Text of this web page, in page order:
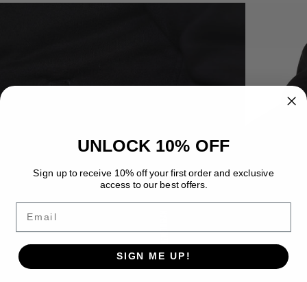
UNLOCK 10% OFF
Sign up to receive 10% off your first order and exclusive
access to our best offers.
SIGN ME UP!